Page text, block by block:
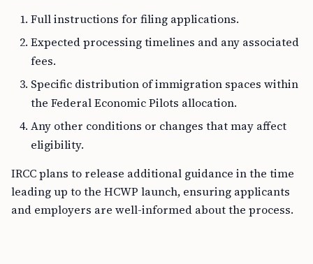
Full instructions for filing applications.
Expected processing timelines and any associated
fees.
Specific distribution of immigration spaces within
the Federal Economic Pilots allocation.
Any other conditions or changes that may affect
eligibility.
IRCC plans to release additional guidance in the time
leading up to the HCWP launch, ensuring applicants
and employers are well-informed about the process.